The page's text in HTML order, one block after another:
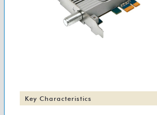
Key Characteristics